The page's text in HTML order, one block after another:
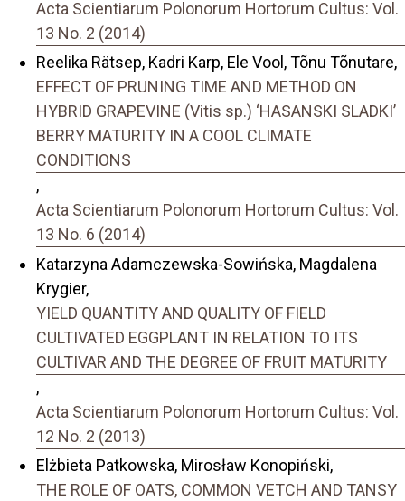
Acta Scientiarum Polonorum Hortorum Cultus: Vol.
13 No. 2 (2014)
Reelika Rätsep, Kadri Karp, Ele Vool, Tõnu Tõnutare,
EFFECT OF PRUNING TIME AND METHOD ON
HYBRID GRAPEVINE (Vitis sp.) ‘HASANSKI SLADKI’
BERRY MATURITY IN A COOL CLIMATE
CONDITIONS
,
Acta Scientiarum Polonorum Hortorum Cultus: Vol.
13 No. 6 (2014)
Katarzyna Adamczewska-Sowińska, Magdalena
Krygier,
YIELD QUANTITY AND QUALITY OF FIELD
CULTIVATED EGGPLANT IN RELATION TO ITS
CULTIVAR AND THE DEGREE OF FRUIT MATURITY
,
Acta Scientiarum Polonorum Hortorum Cultus: Vol.
12 No. 2 (2013)
Elżbieta Patkowska, Mirosław Konopiński,
THE ROLE OF OATS, COMMON VETCH AND TANSY